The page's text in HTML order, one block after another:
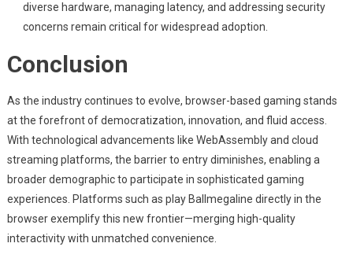
diverse hardware, managing latency, and addressing security
concerns remain critical for widespread adoption.
Conclusion
As the industry continues to evolve, browser-based gaming stands
at the forefront of democratization, innovation, and fluid access.
With technological advancements like WebAssembly and cloud
streaming platforms, the barrier to entry diminishes, enabling a
broader demographic to participate in sophisticated gaming
experiences. Platforms such as play Ballmegaline directly in the
browser exemplify this new frontier—merging high-quality
interactivity with unmatched convenience.